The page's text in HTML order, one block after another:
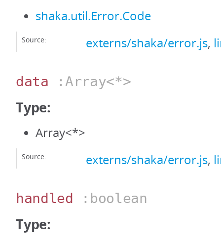
shaka.util.Error.Code
Source: externs/shaka/error.js,
data :Array<*>
Type:
Array<*>
Source: externs/shaka/error.js,
handled :boolean
Type: